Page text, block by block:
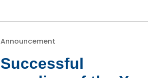
Announcement
Successful